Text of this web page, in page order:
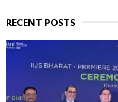
RECENT POSTS